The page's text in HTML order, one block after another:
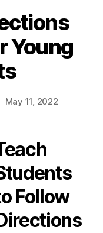
Shouldn’t
Miss
Out”
Young
May 11, 2022
Follow